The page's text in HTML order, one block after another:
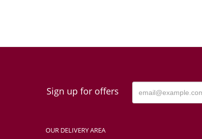
Sign up for offers
OUR DELIVERY AREA